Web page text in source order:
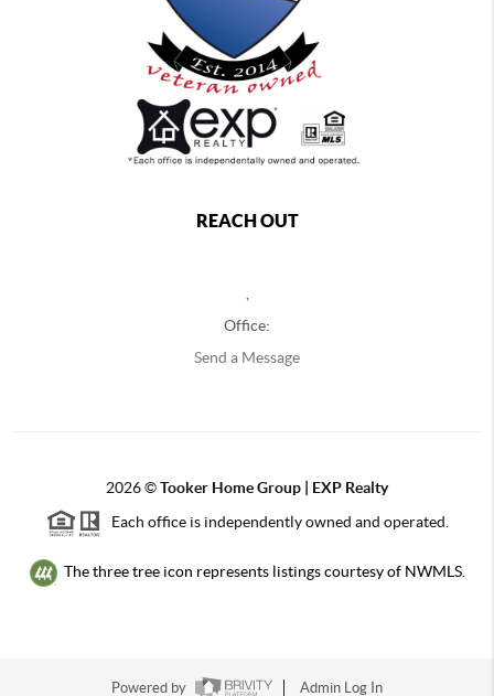
REACH OUT
Office:
Send a Message
2026©Tooker Home Group | EXP Realty
Each office is independently owned and operated.
The three tree icon represents listings courtesy of NWMLS.
Powered by Admin Log In